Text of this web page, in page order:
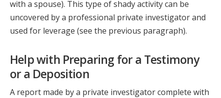
with a spouse). This type of shady activity can be
uncovered by a professional private investigator and
used for leverage (see the previous paragraph).
Help with Preparing for a Testimony
or a Deposition
A report made by a private investigator complete with